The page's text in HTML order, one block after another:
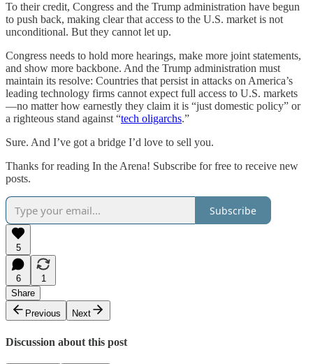
To their credit, Congress and the Trump administration have begun
to push back, making clear that access to the U.S. market is not
unconditional. But they cannot let up.
Congress needs to hold more hearings, make more joint statements,
and show more backbone. And the Trump administration must
maintain its resolve: Countries that persist in attacks on America’s
leading technology firms cannot expect full access to U.S. markets
—no matter how earnestly they claim it is “just domestic policy” or
a righteous stand against “tech oligarchs.”
Sure. And I’ve got a bridge I’d love to sell you.
Thanks for reading In the Arena! Subscribe for free to receive new
posts.
Subscribe
5
6
1
Share
Previous
Next
Discussion about this post